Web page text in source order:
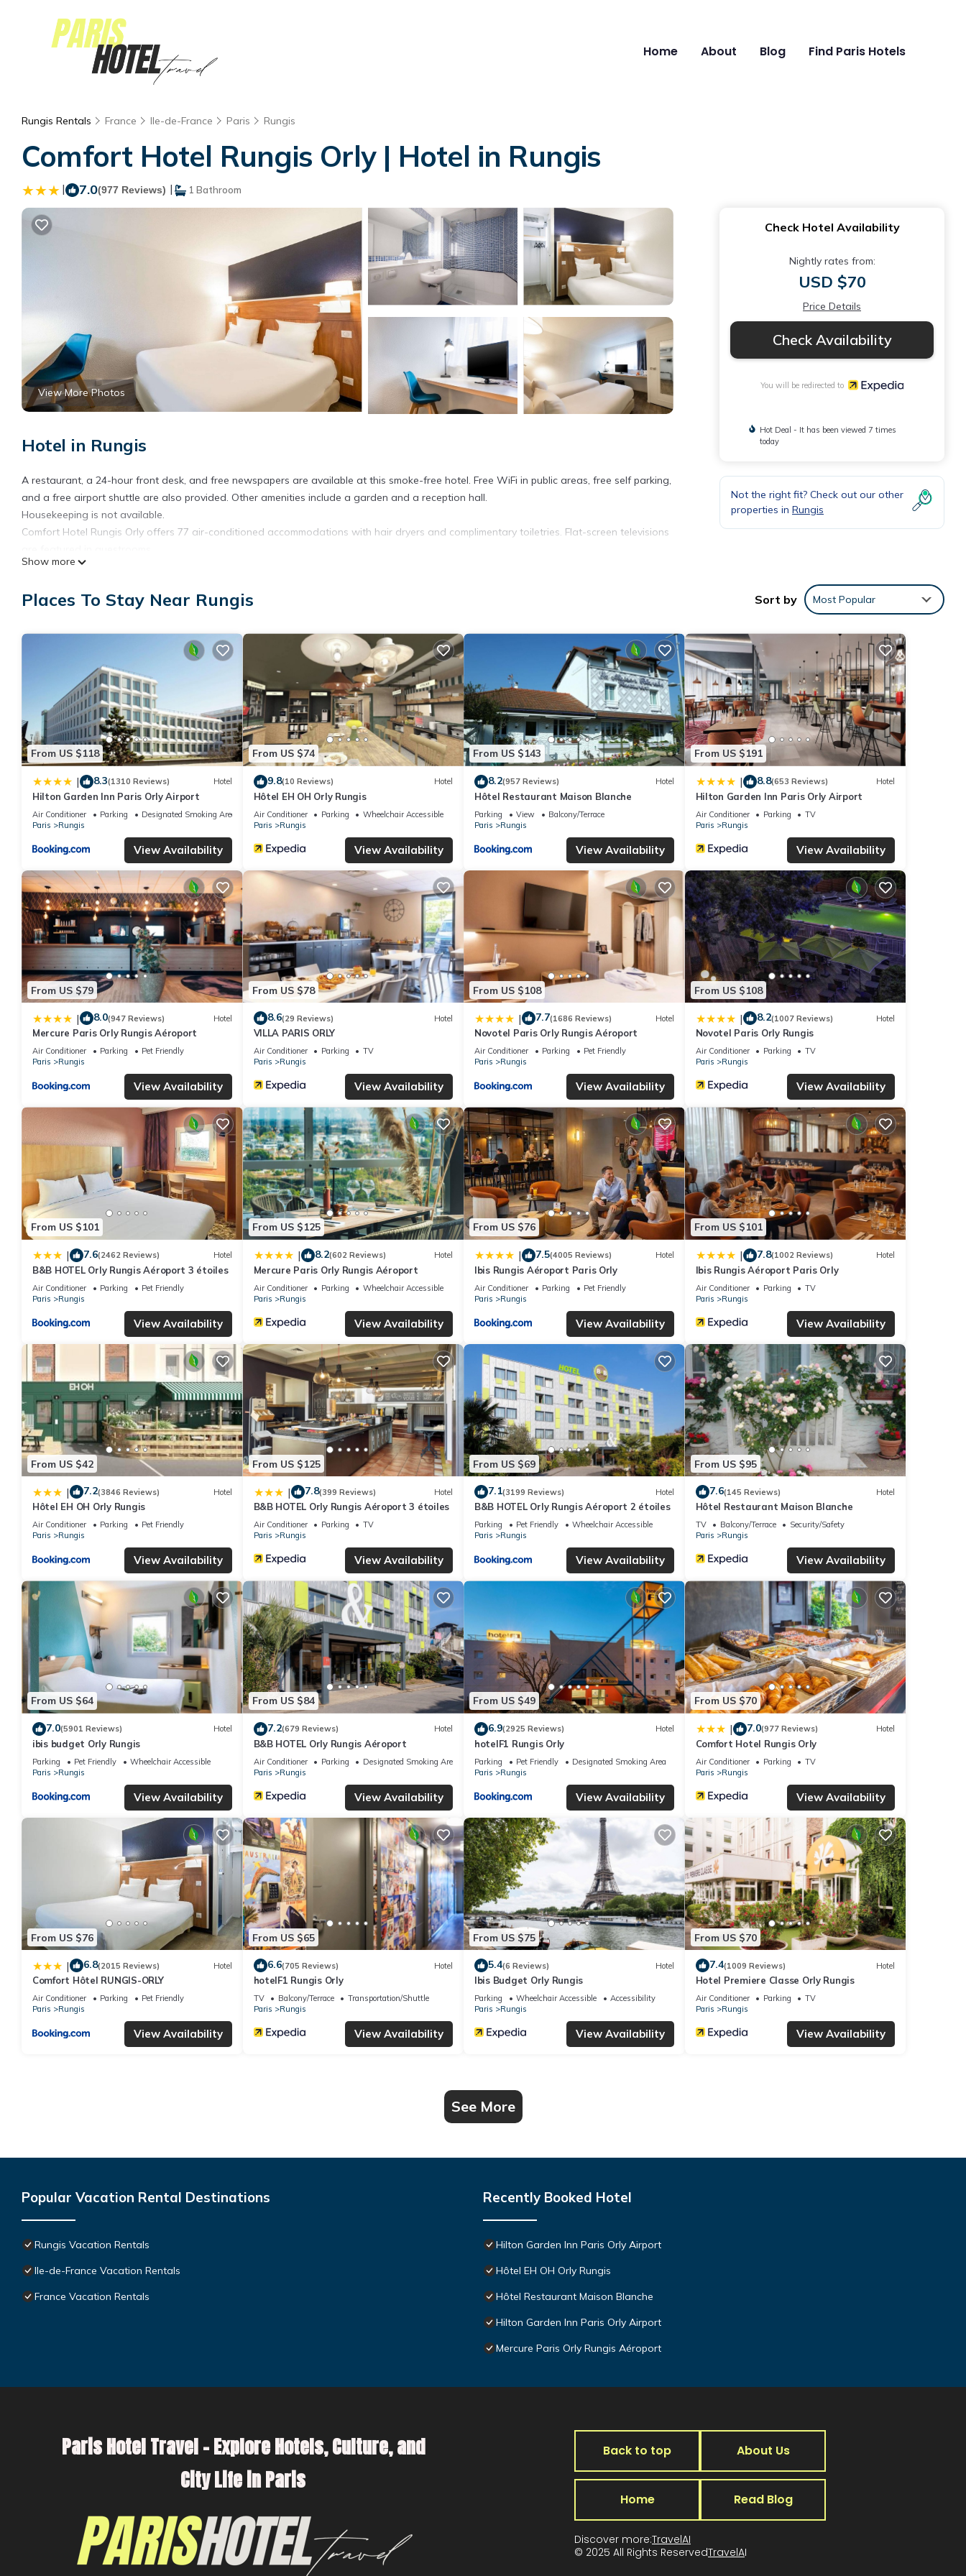
Home About Blog Find Paris Hotels
Rungis Rentals France Ile-de-France Paris Rungis
Comfort Hotel Rungis Orly | Hotel in Rungis
| 7.0(977 Reviews) | 1 Bathroom
View More Photos
Hotel in Rungis
A restaurant, a 24-hour front desk, and free newspapers are available at this smoke-free hotel. Free WiFi in public areas, free self parking,
and a free airport shuttle are also provided. Other amenities include a garden and a reception hall.
Housekeeping is not available.
Comfort Hotel Rungis Orly offers 77 air-conditioned accommodations with hair dryers and complimentary toiletries. Flat-screen televisions
Show more
Check Hotel Availability
Nightly rates from:
USD $70
Price Details
Check Availability
You will be redirected to
Hot Deal - It has been viewed 7 times
today
Not the right fit? Check out our other
properties in Rungis
Places To Stay Near Rungis Sort by Most Popular
From US $118
| 8.3(1310 Reviews) Hotel
Hilton Garden Inn Paris Orly Airport
Air Conditioner Parking
Designated Smoking Area
Paris
Rungis
View Availability
From US $74
9.8(10 Reviews) Hotel
Hôtel EH OH Orly Rungis
Air Conditioner Parking
Wheelchair Accessible
Paris
Rungis
View Availability
From US $143
8.2(957 Reviews) Hotel
Hôtel Restaurant Maison Blanche
Parking View
Balcony/Terrace
Paris
Rungis
View Availability
From US $191
| 8.8(653 Reviews) Hotel
Hilton Garden Inn Paris Orly Airport
Air Conditioner Parking
TV
Paris
Rungis
View Availability
From US $79
| 8.0(947 Reviews) Hotel
Mercure Paris Orly Rungis Aéroport
Air Conditioner Parking
Pet Friendly
Paris
Rungis
View Availability
From US $78
8.6(29 Reviews) Hotel
VILLA PARIS ORLY
Air Conditioner Parking
TV
Paris
Rungis
View Availability
From US $108
| 7.7(1686 Reviews) Hotel
Novotel Paris Orly Rungis Aéroport
Air Conditioner Parking
Pet Friendly
Paris
Rungis
View Availability
From US $108
| 8.2(1007 Reviews) Hotel
Novotel Paris Orly Rungis
Air Conditioner Parking
TV
Paris
Rungis
View Availability
From US $101
| 7.6(2462 Reviews) Hotel
B&B HOTEL Orly Rungis Aéroport 3 étoiles
Air Conditioner Parking
Pet Friendly
Paris
Rungis
View Availability
From US $125
| 8.2(602 Reviews) Hotel
Mercure Paris Orly Rungis Aéroport
Air Conditioner Parking
Wheelchair Accessible
Paris
Rungis
View Availability
From US $76
| 7.5(4005 Reviews) Hotel
Ibis Rungis Aéroport Paris Orly
Air Conditioner Parking
Pet Friendly
Paris
Rungis
View Availability
From US $101
| 7.8(1002 Reviews) Hotel
Ibis Rungis Aéroport Paris Orly
Air Conditioner Parking
TV
Paris
Rungis
View Availability
From US $42
| 7.2(3846 Reviews) Hotel
Hôtel EH OH Orly Rungis
Air Conditioner Parking
Pet Friendly
Paris
Rungis
View Availability
From US $125
| 7.8(399 Reviews) Hotel
B&B HOTEL Orly Rungis Aéroport 3 étoiles
Air Conditioner Parking
TV
Paris
Rungis
View Availability
From US $69
7.1(3199 Reviews) Hotel
B&B HOTEL Orly Rungis Aéroport 2 étoiles
Parking Pet Friendly
Wheelchair Accessible
Paris
Rungis
View Availability
From US $95
7.6(145 Reviews) Hotel
Hôtel Restaurant Maison Blanche
TV Balcony/Terrace
Security/Safety
Paris
Rungis
View Availability
From US $64
7.0(5901 Reviews) Hotel
ibis budget Orly Rungis
Parking Pet Friendly
Wheelchair Accessible
Paris
Rungis
View Availability
From US $84
7.2(679 Reviews) Hotel
B&B HOTEL Orly Rungis Aéroport
Air Conditioner Parking
Designated Smoking Area
Paris
Rungis
View Availability
From US $49
6.9(2925 Reviews) Hotel
hotelF1 Rungis Orly
Parking Pet Friendly
Designated Smoking Area
Paris
Rungis
View Availability
From US $70
| 7.0(977 Reviews) Hotel
Comfort Hotel Rungis Orly
Air Conditioner Parking
TV
Paris
Rungis
View Availability
From US $76
| 6.8(2015 Reviews) Hotel
Comfort Hôtel RUNGIS-ORLY
Air Conditioner Parking
Pet Friendly
Paris
Rungis
View Availability
From US $65
6.6(705 Reviews) Hotel
hotelF1 Rungis Orly
TV Balcony/Terrace
Transportation/Shuttle
Paris
Rungis
View Availability
From US $75
5.4(6 Reviews) Hotel
Ibis Budget Orly Rungis
Parking Wheelchair Accessible
Accessibility
Paris
Rungis
View Availability
From US $70
7.4(1009 Reviews) Hotel
Hotel Premiere Classe Orly Rungis
Air Conditioner Parking
TV
Paris
Rungis
View Availability
See More
Popular Vacation Rental Destinations
Rungis Vacation Rentals
Ile-de-France Vacation Rentals
France Vacation Rentals
Recently Booked Hotel
Hilton Garden Inn Paris Orly Airport
Hôtel EH OH Orly Rungis
Hôtel Restaurant Maison Blanche
Hilton Garden Inn Paris Orly Airport
Mercure Paris Orly Rungis Aéroport
Paris Hotel Travel – Explore Hotels, Culture, and
City Life in Paris
Back to top About Us
Home Read Blog
Discover more:TravelAI
© 2025 All Rights ReservedTravelAI